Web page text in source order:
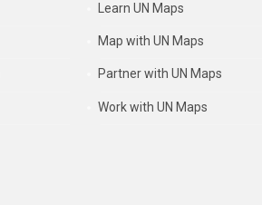
Learn UN Maps
Map with UN Maps
Partner with UN Maps
Work with UN Maps